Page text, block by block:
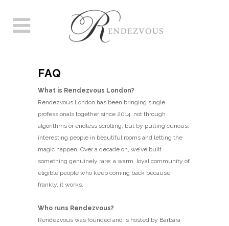
FAQ
What is Rendezvous London?
Rendezvous London has been bringing single
professionals together since 2014, not through
algorithms or endless scrolling, but by putting curious,
interesting people in beautiful rooms and letting the
magic happen. Over a decade on, we’ve built
something genuinely rare: a warm, loyal community of
eligible people who keep coming back because,
frankly, it works.
Who runs Rendezvous?
Rendezvous was founded and is hosted by Barbara